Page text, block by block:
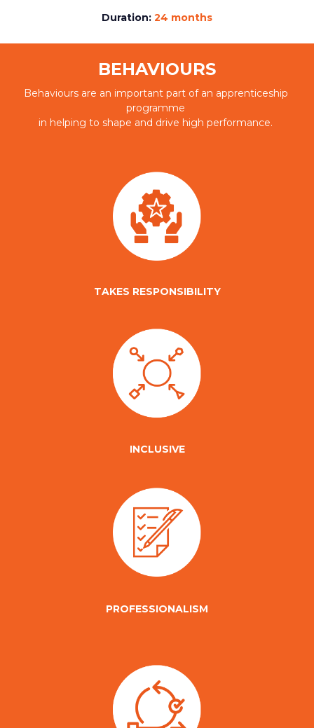
Duration: 24 months
BEHAVIOURS
Behaviours are an important part of an apprenticeship
programme
in helping to shape and drive high performance.
TAKES RESPONSIBILITY
INCLUSIVE
PROFESSIONALISM